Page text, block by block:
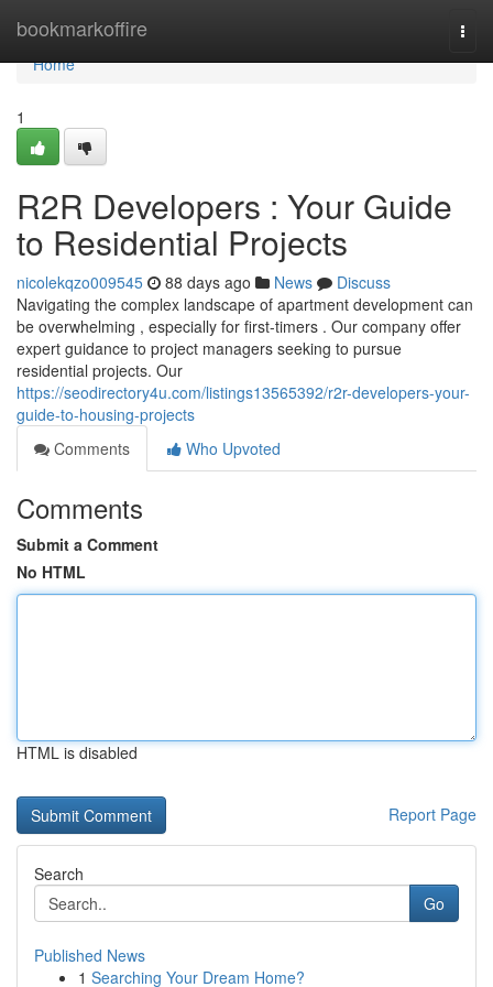
bookmarkoffire
Home
Home
1
R2R Developers : Your Guide
to Residential Projects
nicolekqzo009545 88 days ago News
Discuss
Navigating the complex landscape of apartment development can
be overwhelming , especially for first-timers . Our company offer
expert guidance to project managers seeking to pursue
residential projects. Our
https://seodirectory4u.com/listings13565392/r2r-developers-your-
guide-to-housing-projects
Comments
Who Upvoted
Comments
Submit a Comment
No HTML
HTML is disabled
Report Page
Search
Go
Published News
1 Searching Your Dream Home?